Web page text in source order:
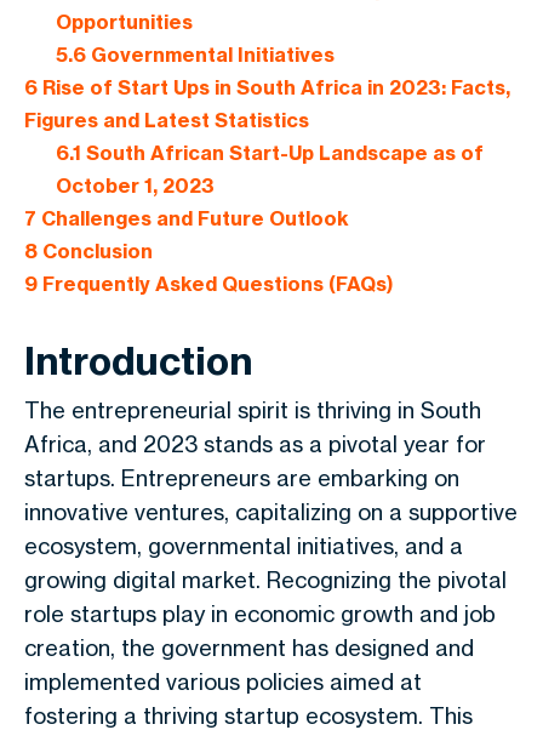
Opportunities
5.6Governmental Initiatives
6 Rise of Start Ups in South Africa in 2023: Facts,
Figures and Latest Statistics
6.1 South African Start-Up Landscape as of
October 1, 2023
7 Challenges and Future Outlook
8 Conclusion
9 Frequently Asked Questions (FAQs)
Introduction
The entrepreneurial spirit is thriving in South
Africa, and 2023 stands as a pivotal year for
startups. Entrepreneurs are embarking on
innovative ventures, capitalizing on a supportive
ecosystem, governmental initiatives, and a
growing digital market. Recognizing the pivotal
role startups play in economic growth and job
creation, the government has designed and
implemented various policies aimed at
fostering a thriving startup ecosystem. This